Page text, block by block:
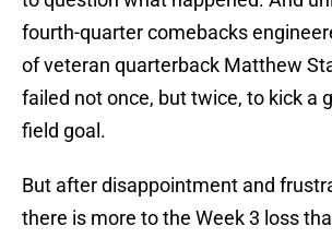
fourth-quarter comebacks
of veteran quarterback Matthew
failed not once, but twice, to kick a
field goal.
But after disappointment and
there is more to the Week 3 loss